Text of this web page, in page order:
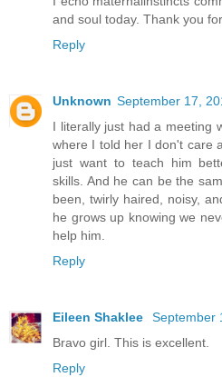
and soul today. Thank you
Reply
Unknown September 17,
I literally just had a meeting
where I told her I don't care
just want to teach him
skills. And he can be the
been, twirly haired, noisy,
he grows up knowing we
help him.
Reply
Eileen Shaklee
September
Bravo girl. This is excellent.
Reply